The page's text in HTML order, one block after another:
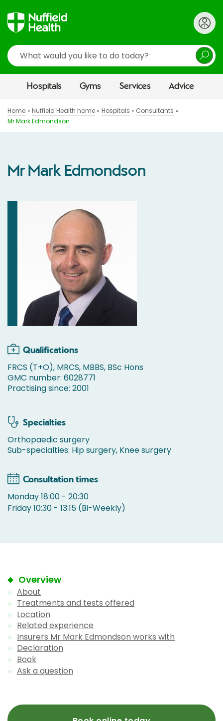
Search
Hospitals Gyms Services Advice
Home Nuffield Health home Hospitals
Consultants
Mr Mark Edmondson
Mr Mark Edmondson
Qualifications
FRCS (T+O), MRCS, MBBS, BSc Hons
GMC number: 6028771
Practising since: 2001
Specialties
Orthopaedic surgery
Sub-specialties: Hip surgery, Knee surgery
Consultation times
Monday 18:00 - 20:30
Friday 10:30 - 13:15 (Bi-Weekly)
Overview
About
Treatments and tests offered
Location
Related experience
Insurers Mr Mark Edmondson works with
Declaration
Book
Ask a question